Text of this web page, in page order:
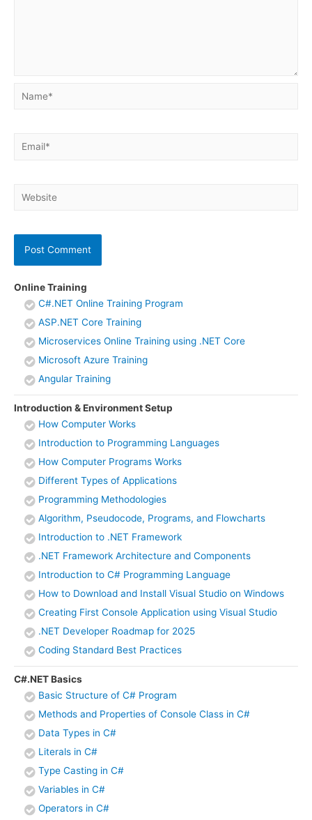
Online Training
C#.NET Online Training Program
ASP.NET Core Training
Microservices Online Training using .NET Core
Microsoft Azure Training
Angular Training
Introduction & Environment Setup
How Computer Works
Introduction to Programming Languages
How Computer Programs Works
Different Types of Applications
Programming Methodologies
Algorithm, Pseudocode, Programs, and Flowcharts
Introduction to .NET Framework
.NET Framework Architecture and Components
Introduction to C# Programming Language
How to Download and Install Visual Studio on Windows
Creating First Console Application using Visual Studio
.NET Developer Roadmap for 2025
Coding Standard Best Practices
C#.NET Basics
Basic Structure of C# Program
Methods and Properties of Console Class in C#
Data Types in C#
Literals in C#
Type Casting in C#
Variables in C#
Operators in C#
Name*
Email*
Website